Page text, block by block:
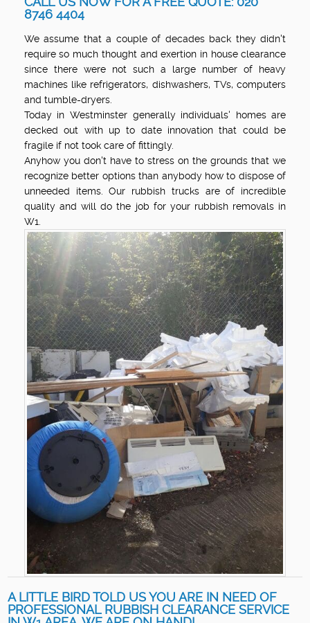
8746 4404
We assume that a couple of decades back they didn't
require so much thought and exertion in house clearance
since there were not such a large number of heavy
machines like refrigerators, dishwashers, TVs, computers
and tumble-dryers.
Today in Westminster generally individuals' homes are
decked out with up to date innovation that could be
fragile if not took care of fittingly.
Anyhow you don't have to stress on the grounds that we
recognize better options than anybody how to dispose of
unneeded items. Our rubbish trucks are of incredible
quality and will do the job for your rubbish removals in
W1.
A LITTLE BIRD TOLD US YOU ARE IN NEED OF
PROFESSIONAL RUBBISH CLEARANCE SERVICE